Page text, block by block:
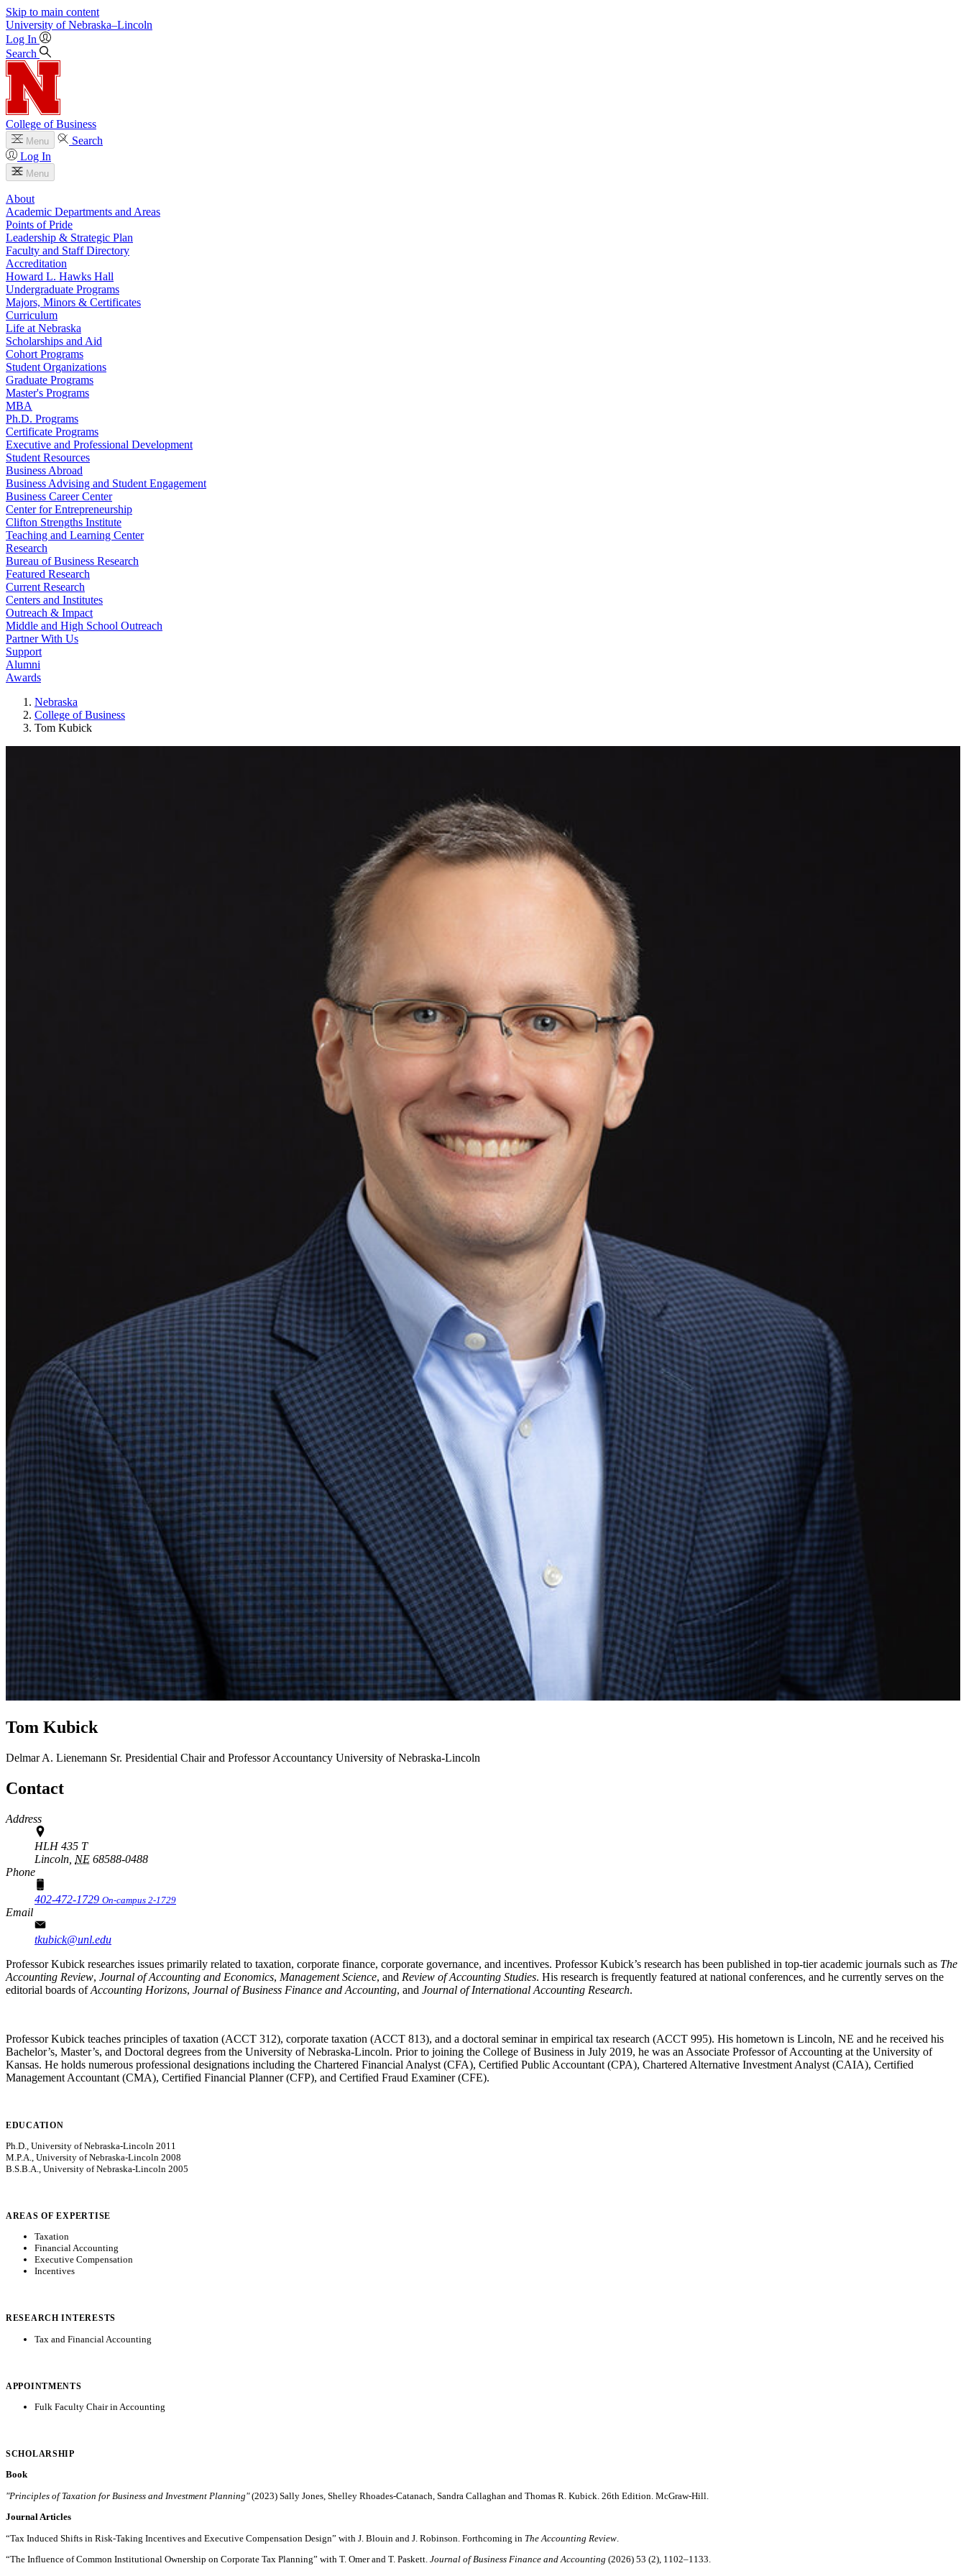
Skip to main content
University of Nebraska–Lincoln
Log In
Search
College of Business
Menu
Search
Log In
Menu
About
Academic Departments and Areas
Points of Pride
Leadership & Strategic Plan
Faculty and Staff Directory
Accreditation
Howard L. Hawks Hall
Undergraduate Programs
Majors, Minors & Certificates
Curriculum
Life at Nebraska
Scholarships and Aid
Cohort Programs
Student Organizations
Graduate Programs
Master's Programs
MBA
Ph.D. Programs
Certificate Programs
Executive and Professional Development
Student Resources
Business Abroad
Business Advising and Student Engagement
Business Career Center
Center for Entrepreneurship
Clifton Strengths Institute
Teaching and Learning Center
Research
Bureau of Business Research
Featured Research
Current Research
Centers and Institutes
Outreach & Impact
Middle and High School Outreach
Partner With Us
Support
Alumni
Awards
Nebraska
College of Business
Tom Kubick
Tom Kubick
Delmar A. Lienemann Sr. Presidential Chair and ProfessorAccountancy University of Nebraska-Lincoln
Contact
Address
HLH 435 T
Lincoln, NE 68588-0488
Phone
402-472-1729 On-campus 2-1729
Email
tkubick@unl.edu
Professor Kubick researches issues primarily related to taxation, corporate finance, corporate governance, and incentives. Professor Kubick’s research has been published in top-tier academic journals such as The
Accounting Review, Journal of Accounting and Economics, Management Science, and Review of Accounting Studies. His research is frequently featured at national conferences, and he currently serves on the
editorial boards ofAccounting Horizons, Journal of Business Finance and Accounting, and Journal of International Accounting Research.
Professor Kubick teaches principles of taxation (ACCT 312), corporate taxation (ACCT 813), and a doctoral seminar in empirical tax research (ACCT 995). His hometown is Lincoln, NE and he received his
Bachelor’s, Master’s, and Doctoral degrees from the University of Nebraska-Lincoln. Prior to joining the College of Business in July 2019, he was an Associate Professor of Accounting at the University of
Kansas. He holds numerous professional designations including the Chartered Financial Analyst (CFA), Certified Public Accountant (CPA), Chartered Alternative Investment Analyst (CAIA), Certified
Management Accountant (CMA), Certified Financial Planner (CFP), and Certified Fraud Examiner (CFE).
EDUCATION
Ph.D., University of Nebraska-Lincoln 2011
M.P.A., University of Nebraska-Lincoln 2008
B.S.B.A., University of Nebraska-Lincoln 2005
AREAS OF EXPERTISE
Taxation
Financial Accounting
Executive Compensation
Incentives
RESEARCH INTERESTS
Tax and Financial Accounting
APPOINTMENTS
Fulk Faculty Chair in Accounting
SCHOLARSHIP
Book
"Principles of Taxation for Business and Investment Planning"(2023) Sally Jones, Shelley Rhoades-Catanach, Sandra Callaghan and Thomas R. Kubick. 26th Edition. McGraw-Hill.
Journal Articles
“Tax Induced Shifts in Risk-Taking Incentives and Executive Compensation Design” with J. Blouin and J. Robinson. Forthcoming in The Accounting Review
“The Influence of Common Institutional Ownership on Corporate Tax Planning” with T. Omer and T. Paskett. Journal of Business Finance and Accounting (2026) 53 (2), 1102–1133.